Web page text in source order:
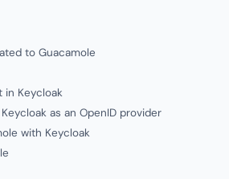
to Guacamole
in Keycloak
as an OpenID provider
with Keycloak